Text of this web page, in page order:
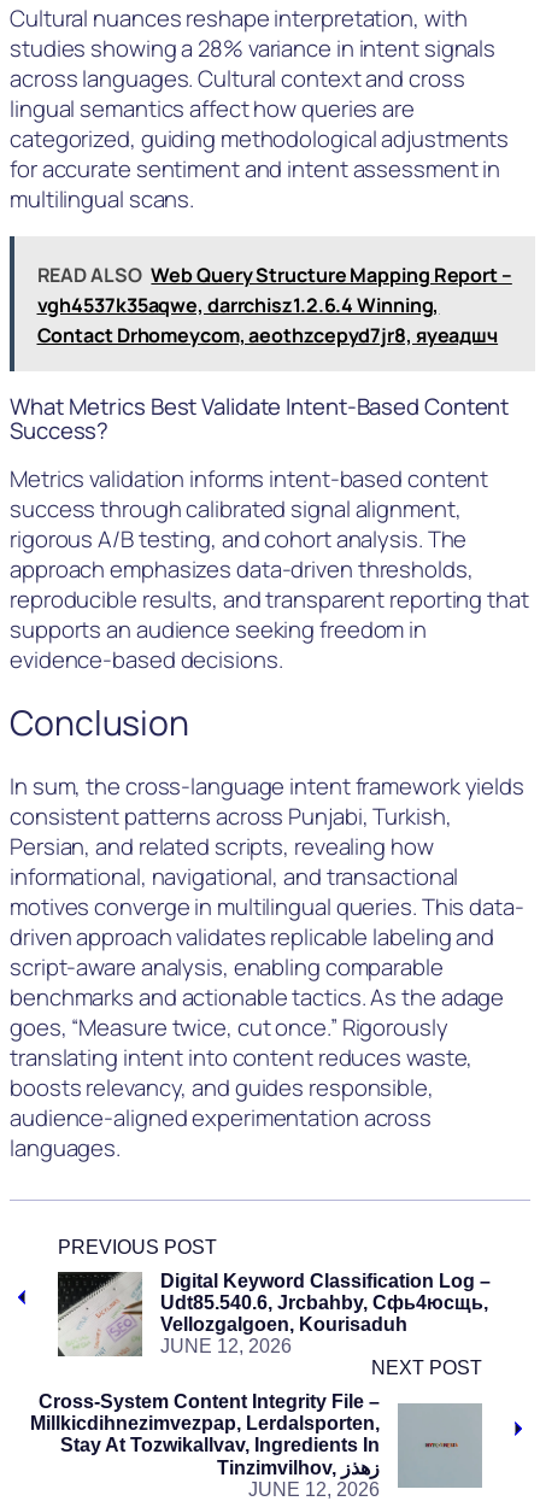
Cultural nuances reshape interpretation, with
studies showing a 28% variance in intent signals
across languages. Cultural context and cross
lingual semantics affect how queries are
categorized, guiding methodological adjustments
for accurate sentiment and intent assessment in
multilingual scans.
READ ALSO Web Query Structure Mapping Report –
vgh4537k35aqwe, darrchisz1.2.6.4 Winning,
Contact Drhomeycom, aeothzcepyd7jr8, яуеадшч
What Metrics Best Validate Intent-Based Content
Success?
Metrics validation informs intent-based content
success through calibrated signal alignment,
rigorous A/B testing, and cohort analysis. The
approach emphasizes data-driven thresholds,
reproducible results, and transparent reporting that
supports an audience seeking freedom in
evidence-based decisions.
Conclusion
In sum, the cross-language intent framework yields
consistent patterns across Punjabi, Turkish,
Persian, and related scripts, revealing how
informational, navigational, and transactional
motives converge in multilingual queries. This data-
driven approach validates replicable labeling and
script-aware analysis, enabling comparable
benchmarks and actionable tactics. As the adage
goes, “Measure twice, cut once.” Rigorously
translating intent into content reduces waste,
boosts relevancy, and guides responsible,
audience-aligned experimentation across
languages.
PREVIOUS POST
JUNE 12, 2026
Digital Keyword Classification Log –
Udt85.540.6, Jrcbahby, Сфь4юсщь,
Vellozgalgoen, Kourisaduh
NEXT POST
JUNE 12, 2026
Cross-System Content Integrity File –
Millkicdihnezimvezpap, Lerdalsporten,
Stay At Tozwikallvav, Ingredients In
Tinzimvilhov, زهذز